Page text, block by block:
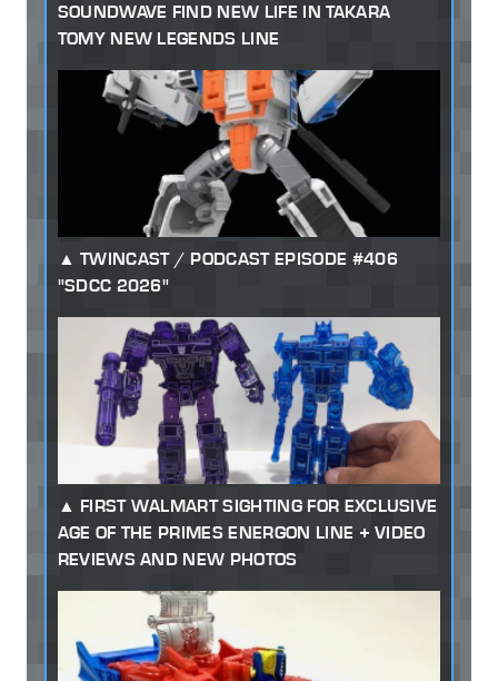
SOUNDWAVE FIND NEW LIFE IN TAKARA
TOMY NEW LEGENDS LINE
TWINCAST / PODCAST EPISODE #406
"SDCC 2026"
FIRST WALMART SIGHTING FOR EXCLUSIVE
AGE OF THE PRIMES ENERGON LINE + VIDEO
REVIEWS AND NEW PHOTOS